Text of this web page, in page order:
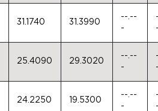
31.1740 31.3990
--.--
-
25.4090 29.3020
--.--
-
24.2250 19.5300
--.--
-